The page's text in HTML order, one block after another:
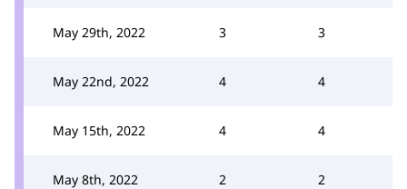
May 29th, 2022 3 3
May 22nd, 2022 4 4
May 15th, 2022 4 4
May 8th, 2022 2 2